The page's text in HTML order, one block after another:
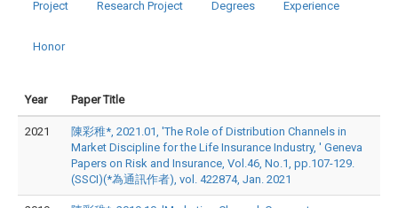
Project Research Project Degrees Experience
Honor
Year Paper Title
2021
陳彩稚*, 2021.01, 'The Role of Distribution Channels in
Market Discipline for the Life Insurance Industry, ' Geneva
Papers on Risk and Insurance, Vol.46, No.1, pp.107-129.
(SSCI)(*為通訊作者), vol. 422874, Jan. 2021